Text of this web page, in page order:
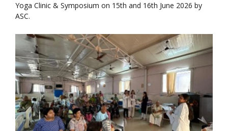
Yoga Clinic & Symposium on 15th and 16th June 2026 by
ASC.